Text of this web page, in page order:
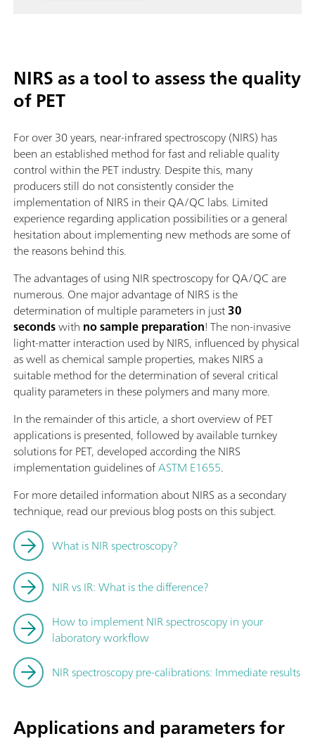
NIRS as a tool to assess the quality
of PET
For over 30 years, near-infrared spectroscopy (NIRS) has
been an established method for fast and reliable quality
control within the PET industry. Despite this, many
producers still do not consistently consider the
implementation of NIRS in their QA/QC labs. Limited
experience regarding application possibilities or a general
hesitation about implementing new methods are some of
the reasons behind this.
The advantages of using NIR spectroscopy for QA/QC are
numerous. One major advantage of NIRS is the
determination of multiple parameters in just30
secondswith no sample preparation! The non-invasive
light-matter interaction used by NIRS, influenced by physical
as well as chemical sample properties, makes NIRS a
suitable method for the determination of several critical
quality parameters in these polymers and many more.
In the remainder of this article, a short overview of PET
applications is presented, followed by available turnkey
solutions for PET, developed according the NIRS
implementation guidelines ofASTM E1655.
For more detailed information about NIRS as a secondary
technique, read our previous blog posts on this subject.
What is NIR spectroscopy?
NIR vs IR: What is the difference?
How to implement NIR spectroscopy in your
laboratory workflow
NIR spectroscopy pre-calibrations: Immediate results
Applications and parameters for